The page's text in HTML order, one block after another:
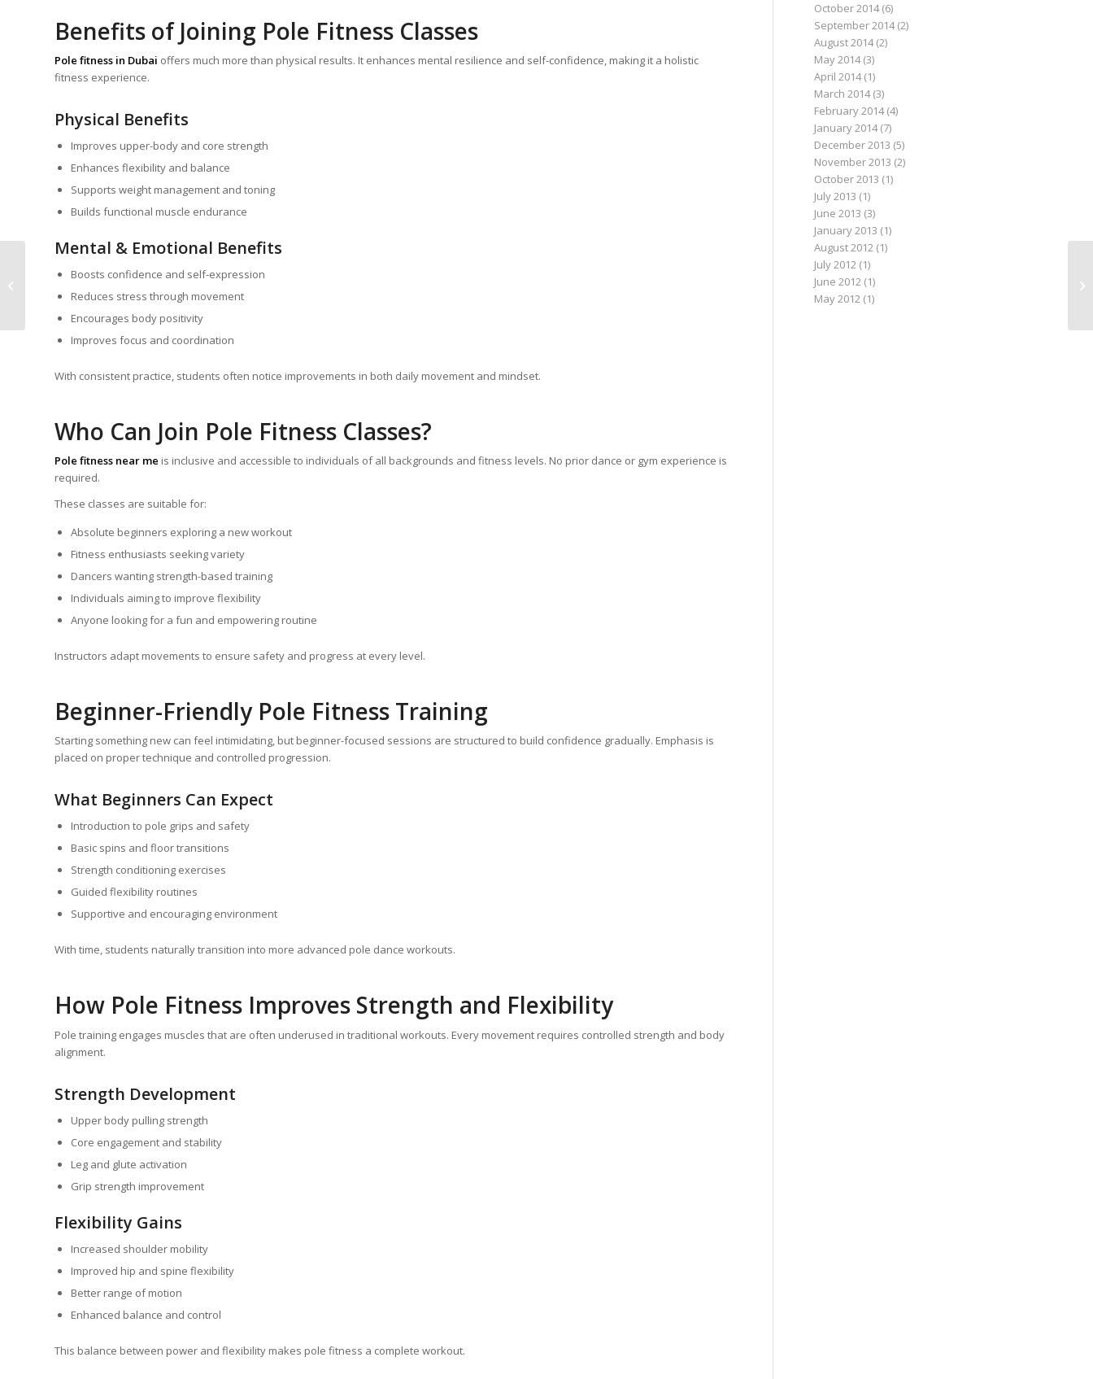
Benefits of Joining Pole Fitness Classes
Pole fitness in Dubai offers much more than physical results. It enhances mental resilience and self-confidence, making it a holistic
fitness experience.
Physical Benefits
Improves upper-body and core strength
Enhances flexibility and balance
Supports weight management and toning
Builds functional muscle endurance
Mental & Emotional Benefits
Boosts confidence and self-expression
Reduces stress through movement
Encourages body positivity
Improves focus and coordination
With consistent practice, students often notice improvements in both daily movement and mindset.
Who Can Join Pole Fitness Classes?
Pole fitness near me is inclusive and accessible to individuals of all backgrounds and fitness levels. No prior dance or gym experience is
required.
These classes are suitable for:
Absolute beginners exploring a new workout
Fitness enthusiasts seeking variety
Dancers wanting strength-based training
Individuals aiming to improve flexibility
Anyone looking for a fun and empowering routine
Instructors adapt movements to ensure safety and progress at every level.
Beginner-Friendly Pole Fitness Training
Starting something new can feel intimidating, but beginner-focused sessions are structured to build confidence gradually. Emphasis is
placed on proper technique and controlled progression.
What Beginners Can Expect
Introduction to pole grips and safety
Basic spins and floor transitions
Strength conditioning exercises
Guided flexibility routines
Supportive and encouraging environment
With time, students naturally transition into more advanced pole dance workouts.
How Pole Fitness Improves Strength and Flexibility
Pole training engages muscles that are often underused in traditional workouts. Every movement requires controlled strength and body
alignment.
Strength Development
Upper body pulling strength
Core engagement and stability
Leg and glute activation
Grip strength improvement
Flexibility Gains
Increased shoulder mobility
Improved hip and spine flexibility
Better range of motion
Enhanced balance and control
This balance between power and flexibility makes pole fitness a complete workout.
October 2014(6)
September 2014(2)
August 2014(2)
May 2014(3)
April 2014(1)
March 2014(3)
February 2014(4)
January 2014(7)
December 2013 (5)
November 2013 (2)
October 2013 (1)
July 2013 (1)
June 2013 (3)
January 2013 (1)
August 2012 (1)
July 2012 (1)
June 2012 (1)
May 2012 (1)
Movement: Why
Zumba Is the Ultimate
Fitness Choice